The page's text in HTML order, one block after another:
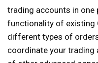
trading accounts in one
functionality of existing
different types of
coordinate your trading